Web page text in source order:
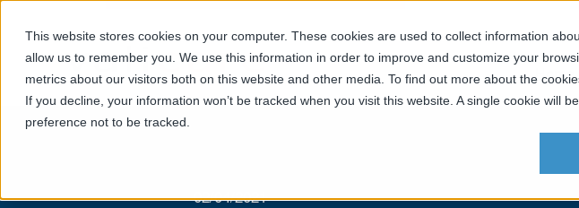
This website stores cookies on your computer. These cookies are used to collect information
allow us to remember you. We use this information in order to improve and customize your
metrics about our visitors both on this website and other media. To find out more about the
If you decline, your information won’t be tracked when you visit this website. A single cookie will
preference not to be tracked.
Home
02/04/2021